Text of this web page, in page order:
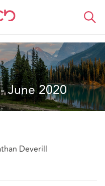
pensons
June 2020
Deverill